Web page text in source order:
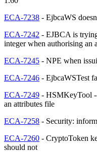
ECA-7238 - EjbcaWS
ECA-7242 - EJBCA is
integer when authorising an
ECA-7245 - NPE when
ECA-7246 - EjbcaWSTest
ECA-7249 - HSMKeyTool
an attributes file
ECA-7258 - Security:
ECA-7260 - CryptoToken
should not